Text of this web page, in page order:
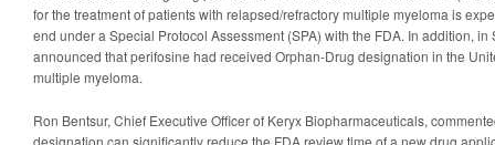
for the treatment of patients with relapsed/refractory multiple myeloma is
end under a Special Protocol Assessment (SPA) with the FDA. In addition, in
announced that perifosine had received Orphan-Drug designation in the
multiple myeloma.
Ron Bentsur, Chief Executive Officer of Keryx Biopharmaceuticals,
designation can significantly reduce the FDA review time of a new drug